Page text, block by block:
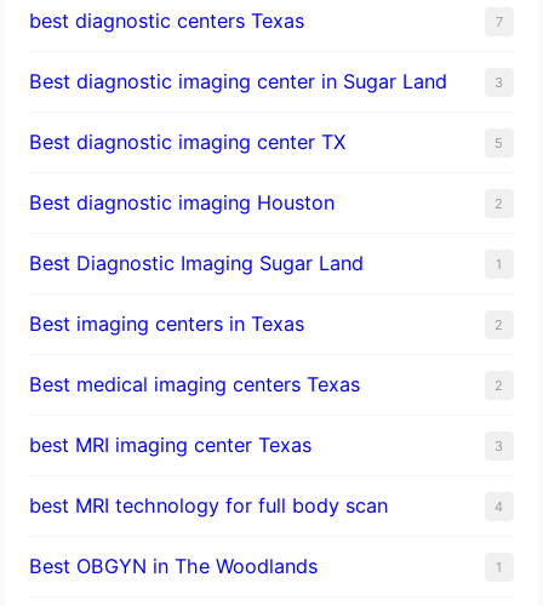
best diagnostic centers Texas 7
Best diagnostic imaging center in Sugar Land 3
Best diagnostic imaging center TX 5
Best diagnostic imaging Houston 2
Best Diagnostic Imaging Sugar Land 1
Best imaging centers in Texas 2
Best medical imaging centers Texas 2
best MRI imaging center Texas 3
best MRI technology for full body scan 4
Best OBGYN in The Woodlands 1